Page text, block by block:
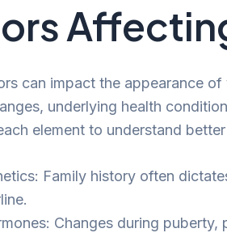
can impact the appearance
underlying health
element to understand
Family history often
Changes during puberty,